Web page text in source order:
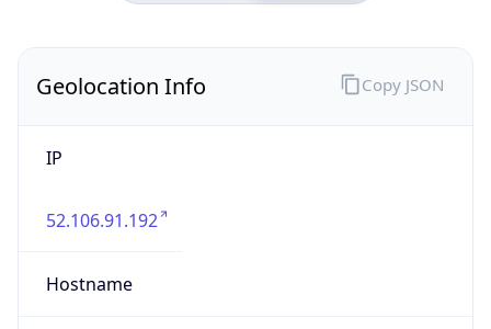
Geolocation Info
IP
52.106.91.192
Hostname
Copy JSON